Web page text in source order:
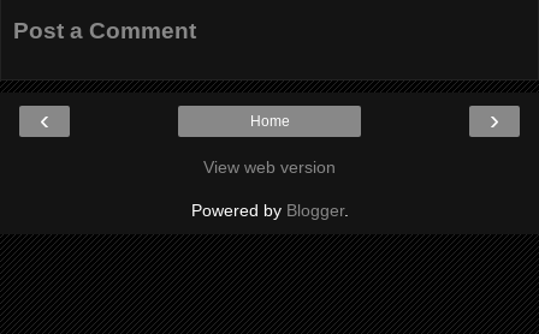
Post a Comment
‹ ›
Home
View web version
Powered by Blogger.